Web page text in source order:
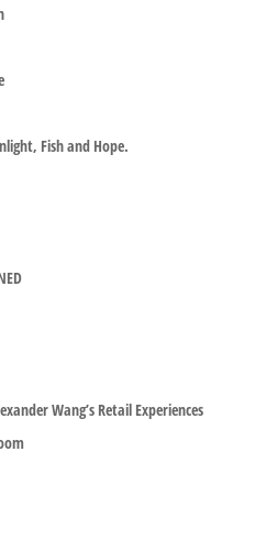
Fish and Hope.
Wang’s Retail Experiences